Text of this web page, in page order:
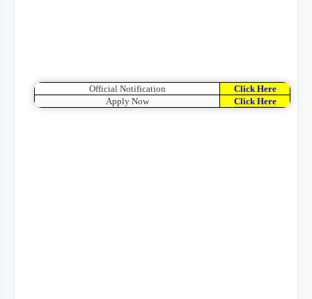
Official Notification
Click Here
Apply Now
Click Here